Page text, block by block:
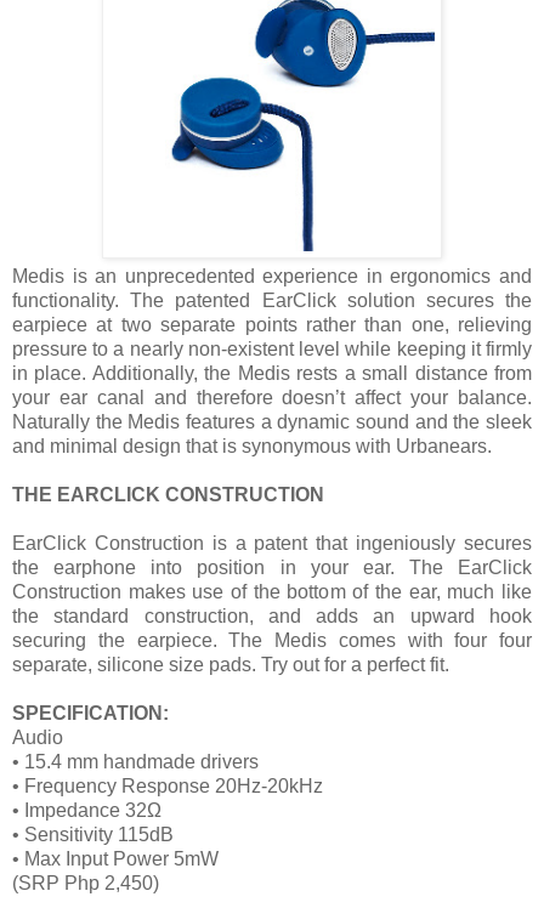
Medis is an unprecedented experience in ergonomics and
functionality. The patented EarClick solution secures the
earpiece at two separate points rather than one, relieving
pressure to a nearly non-existent level while keeping it firmly
in place. Additionally, the Medis rests a small distance from
your ear canal and therefore doesn’t affect your balance.
Naturally the Medis features a dynamic sound and the sleek
and minimal design that is synonymous with Urbanears.
THE EARCLICK CONSTRUCTION
EarClick Construction is a patent that ingeniously secures
the earphone into position in your ear. The EarClick
Construction makes use of the bottom of the ear, much like
the standard construction, and adds an upward hook
securing the earpiece. The Medis comes with four four
separate, silicone size pads. Try out for a perfect fit.
SPECIFICATION:
Audio
• 15.4 mm handmade drivers
• Frequency Response 20Hz-20kHz
• Impedance 32Ω
• Sensitivity 115dB
• Max Input Power 5mW
(SRP Php 2,450)